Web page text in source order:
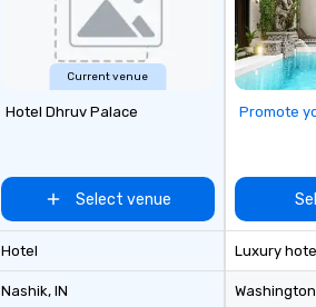
Current venue
Hotel Dhruv Palace
Select venue
Hotel
Nashik, IN
Promote
Luxury
Washington